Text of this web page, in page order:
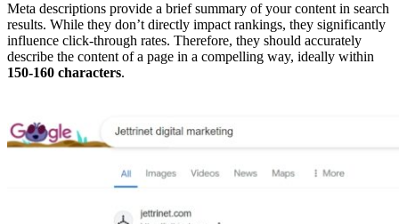
Meta descriptions provide a brief summary of your content in search
results. While they don’t directly impact rankings, they significantly
influence click-through rates. Therefore, they should accurately
describe the content of a page in a compelling way, ideally within
150-160 characters.